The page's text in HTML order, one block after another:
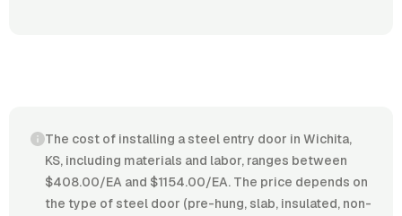
The cost of installing a steel entry door in Wichita,
KS, including materials and labor, ranges between
$408.00/EA and $1154.00/EA. The price depends on
the type of steel door (pre-hung, slab, insulated, non-